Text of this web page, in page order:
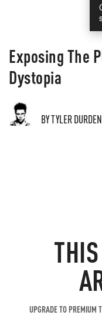
Exposing The
Dystopia
BY TYLER DURDEN
UPGRADE TO PREMIUM